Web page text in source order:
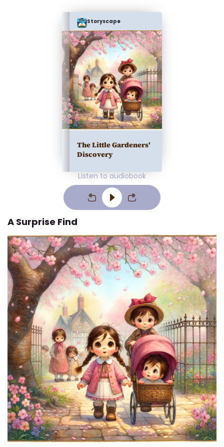
Storyscape
The Little Gardeners'
Discovery
Listen to audiobook
A Surprise Find